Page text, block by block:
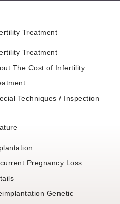
Treatment
Treatment
The Cost of Infertility
Techniques / Inspection
Pregnancy Loss
Genetic